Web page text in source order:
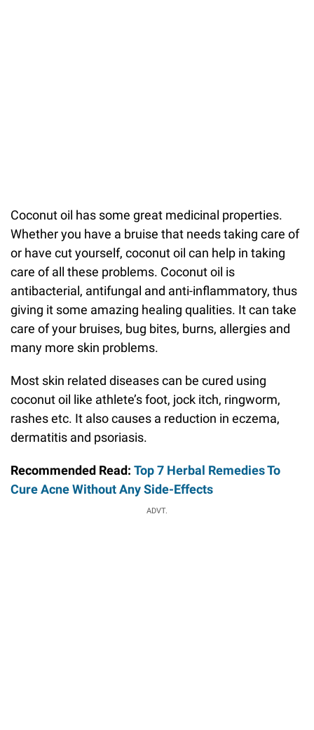
Coconut oil has some great medicinal properties.
Whether you have a bruise that needs taking care of
or have cut yourself, coconut oil can help in taking
care of all these problems. Coconut oil is
antibacterial, antifungal and anti-inflammatory, thus
giving it some amazing healing qualities. It can take
care of your bruises, bug bites, burns, allergies and
many more skin problems.
Most skin related diseases can be cured using
coconut oil like athlete’s foot, jock itch, ringworm,
rashes etc. It also causes a reduction in eczema,
dermatitis and psoriasis.
Recommended Read: Top 7 Herbal Remedies To
Cure Acne Without Any Side-Effects
ADVT.